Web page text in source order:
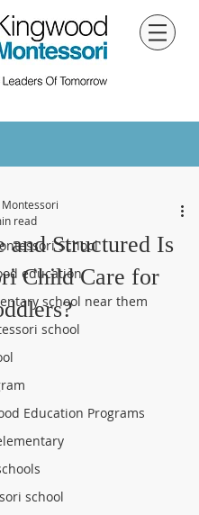
School
education
school near them
school
Education Programs
school
and Structured Is
Child Care for
read